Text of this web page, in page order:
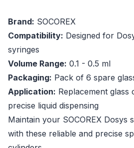
Brand: SOCOREX
Compatibility: Designed for
syringes
Volume Range: 0.1 - 0.5 ml
Packaging: Pack of 6 spare
Application: Replacement glass
precise liquid dispensing
Maintain your SOCOREX Dosys
with these reliable and precise